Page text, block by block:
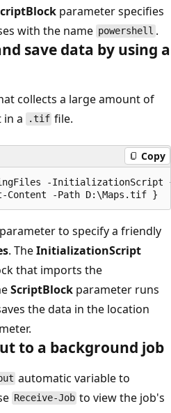
parameter specifies
with the name powershell .
save data by using a
collects a large amount of
in a
.tif file.
Copy
-InitializationScript
parameter to specify a friendly
. TheInitializationScript
that imports the
ScriptBlock parameter runs
the data in the location
to a background job
automatic variable to
Receive-Job to view the job's